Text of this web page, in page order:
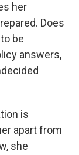
her
Does
be
answers,
is
apart from
she